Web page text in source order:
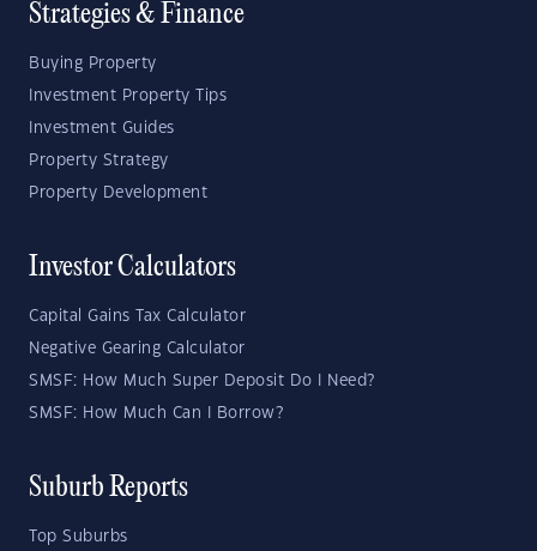
Strategies & Finance
Buying Property
Investment Property Tips
Investment Guides
Property Strategy
Property Development
Investor Calculators
Capital Gains Tax Calculator
Negative Gearing Calculator
SMSF: How Much Super Deposit Do I Need?
SMSF: How Much Can I Borrow?
Suburb Reports
Top Suburbs